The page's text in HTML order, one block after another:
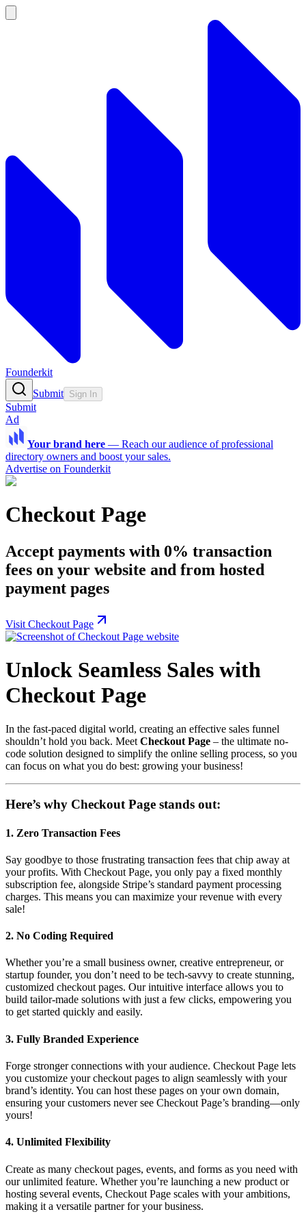
Founderkit
Submit Sign In
Submit
Ad
Your brand here — Reach our audience of professional
directory owners and boost your sales.
Advertise on Founderkit
Checkout Page
Accept payments with 0% transaction
fees on your website and from hosted
payment pages
Visit Checkout Page
Unlock Seamless Sales with
Checkout Page
In the fast-paced digital world, creating an effective sales funnel
shouldn’t hold you back. Meet Checkout Page – the ultimate no-
code solution designed to simplify the online selling process, so you
can focus on what you do best: growing your business!
Here’s why Checkout Page stands out:
1. Zero Transaction Fees
Say goodbye to those frustrating transaction fees that chip away at
your profits. With Checkout Page, you only pay a fixed monthly
subscription fee, alongside Stripe’s standard payment processing
charges. This means you can maximize your revenue with every
sale!
2. No Coding Required
Whether you’re a small business owner, creative entrepreneur, or
startup founder, you don’t need to be tech-savvy to create stunning,
customized checkout pages. Our intuitive interface allows you to
build tailor-made solutions with just a few clicks, empowering you
to get started quickly and easily.
3. Fully Branded Experience
Forge stronger connections with your audience. Checkout Page lets
you customize your checkout pages to align seamlessly with your
brand’s identity. You can host these pages on your own domain,
ensuring your customers never see Checkout Page’s branding—only
yours!
4. Unlimited Flexibility
Create as many checkout pages, events, and forms as you need with
our unlimited feature. Whether you’re launching a new product or
hosting several events, Checkout Page scales with your ambitions,
making it a versatile partner for your business.